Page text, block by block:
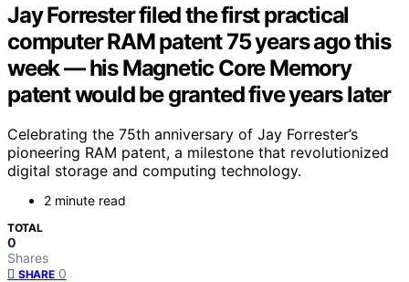
Jay Forrester filed the first practical
computer RAM patent 75 years ago this
week — his Magnetic Core Memory
patent would be granted five years later
Celebrating the 75th anniversary of Jay Forrester’s
pioneering RAM patent, a milestone that revolutionized
digital storage and computing technology.
2 minute read
TOTAL
0
Shares
SHARE 0